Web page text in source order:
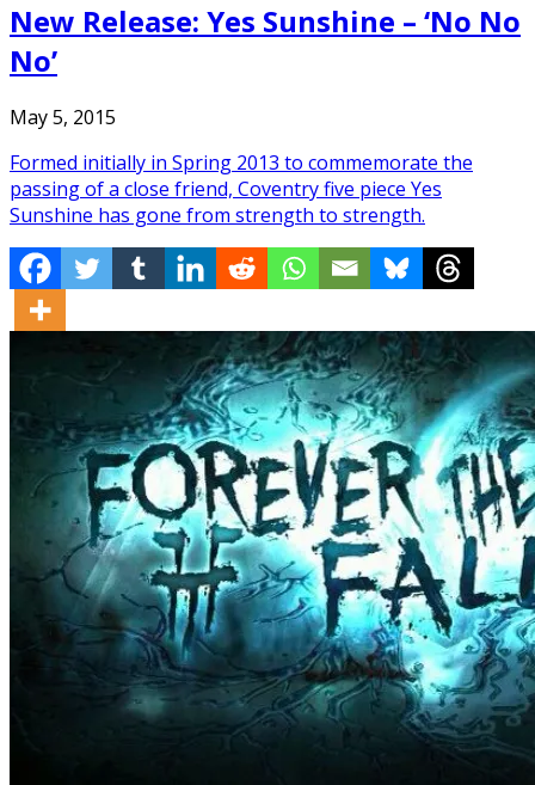
New Release: Yes Sunshine – ‘No No
No’
May 5, 2015
Formed initially in Spring 2013 to commemorate the
passing of a close friend, Coventry five piece Yes
Sunshine has gone from strength to strength.